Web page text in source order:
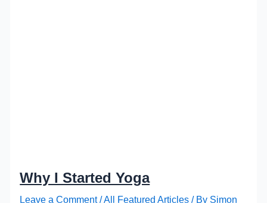
Why I Started Yoga
Leave a Comment /All Featured Articles / By Simon